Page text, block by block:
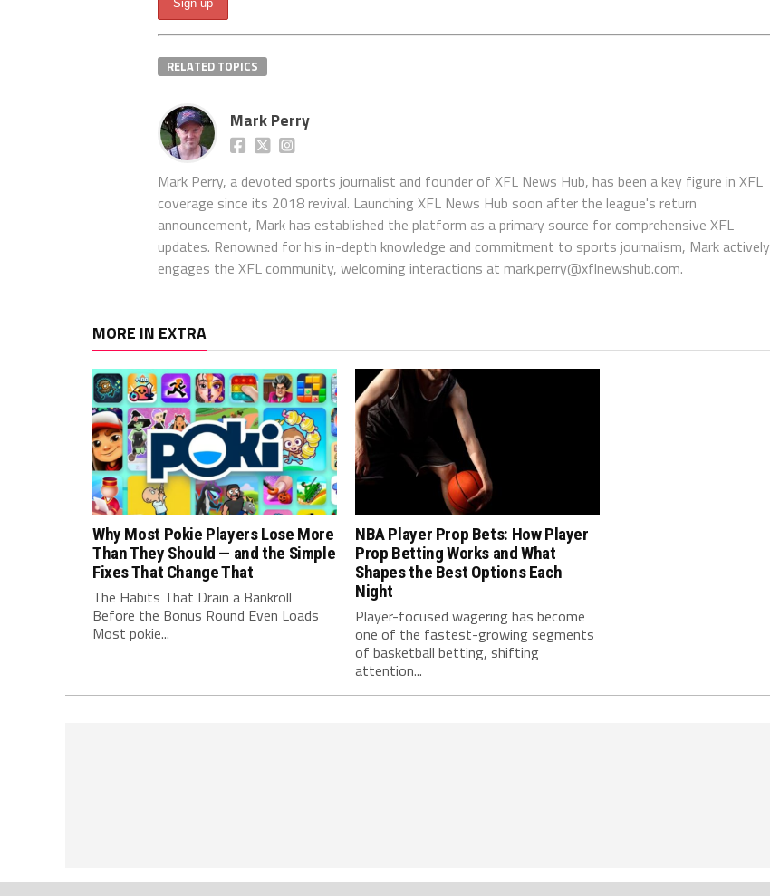
RELATED TOPICS
Mark Perry
Mark Perry, a devoted sports journalist and founder of XFL News Hub, has been a key figure in XFL
coverage since its 2018 revival. Launching XFL News Hub soon after the league's return
announcement, Mark has established the platform as a primary source for comprehensive XFL
updates. Renowned for his in-depth knowledge and commitment to sports journalism, Mark actively
engages the XFL community, welcoming interactions at mark.perry@xflnewshub.com.
MORE IN EXTRA
Why Most Pokie Players Lose More
Than They Should — and the Simple
Fixes That Change That
The Habits That Drain a Bankroll
Before the Bonus Round Even Loads
Most pokie...
NBA Player Prop Bets: How Player
Prop Betting Works and What
Shapes the Best Options Each
Night
Player-focused wagering has become
one of the fastest-growing segments
of basketball betting, shifting
attention...